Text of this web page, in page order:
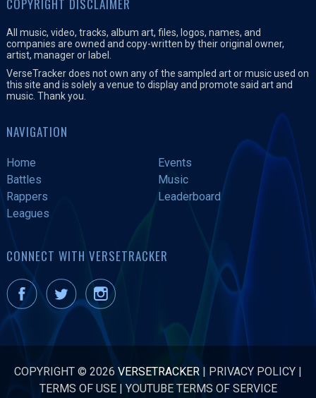
COPYRIGHT DISCLAIMER
All music, video, tracks, album art, files, logos, names, and
companies are owned and copy-written by their original owner,
artist, manager or label.
VerseTracker does not own any of the sampled art or music used on
this site and is solely a venue to display and promote said art and
music. Thank you.
NAVIGATION
Home
Events
Battles
Music
Rappers
Leaderboard
Leagues
CONNECT WITH VERSETRACKER
COPYRIGHT © 2026 VERSETRACKER | PRIVACY POLICY |
TERMS OF USE|YOUTUBE TERMS OF SERVICE